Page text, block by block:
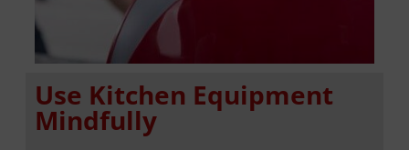
Use Kitchen Equipment
Mindfully